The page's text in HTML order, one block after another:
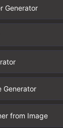
Generator
Generator
from Image